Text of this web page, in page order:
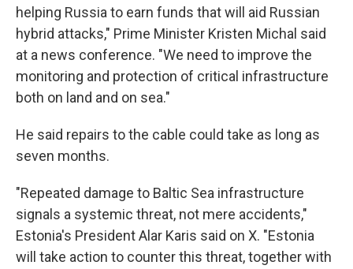
helping Russia to earn funds that will aid Russian
hybrid attacks," Prime Minister Kristen Michal said
at a news conference. "We need to improve the
monitoring and protection of critical infrastructure
both on land and on sea."
He said repairs to the cable could take as long as
seven months.
"Repeated damage to Baltic Sea infrastructure
signals a systemic threat, not mere accidents,"
Estonia's President Alar Karis said on X. "Estonia
will take action to counter this threat, together with